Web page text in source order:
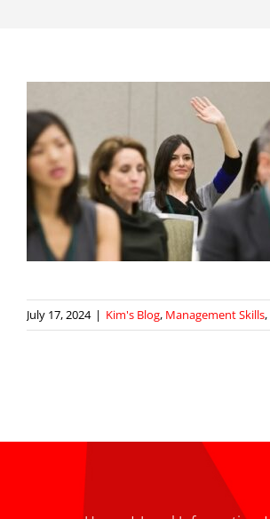
July 17, 2024 | Kim's Blog, Management Skills,